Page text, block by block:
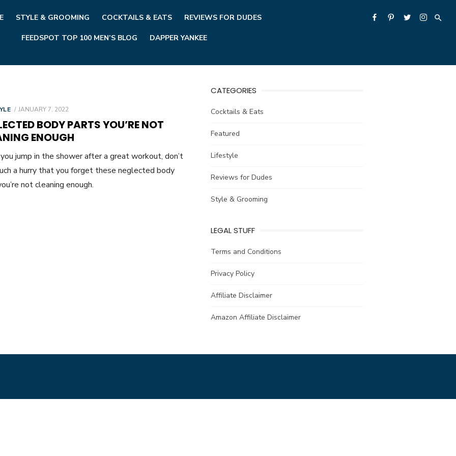
STYLE & GROOMING COCKTAILS & EATS REVIEWS FOR DUDES
FEEDSPOT TOP 100 MEN’S BLOG DAPPER YANKEE
POSTED
JANUARY 7, 2022
BODY PARTS YOU’RE NOT
ENOUGH
jump in the shower after a great workout, don’t
a hurry that you forget these neglected body
not cleaning enough.
CATEGORIES
Cocktails & Eats
Featured
Lifestyle
Reviews for Dudes
Style & Grooming
LEGAL STUFF
Terms and Conditions
Privacy Policy
Affiliate Disclaimer
Amazon Affiliate Disclaimer